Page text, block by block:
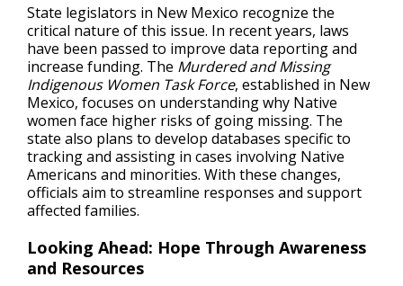
State legislators in New Mexico recognize the
critical nature of this issue. In recent years, laws
have been passed to improve data reporting and
increase funding. The Murdered and Missing
Indigenous Women Task Force, established in New
Mexico, focuses on understanding why Native
women face higher risks of going missing. The
state also plans to develop databases specific to
tracking and assisting in cases involving Native
Americans and minorities. With these changes,
officials aim to streamline responses and support
affected families.
Looking Ahead: Hope Through Awareness
and Resources